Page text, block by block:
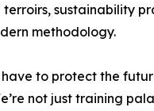
terroirs, sustainability
methodology.
to protect the
not just training